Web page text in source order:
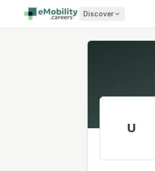
Skip to content
Discover
U